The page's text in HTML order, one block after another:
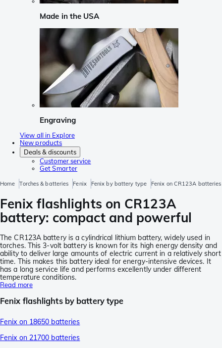
Made in the USA
Engraving
View all in Explore
New products
Deals & discounts
Customer service
Get Smarter
Home Torches & batteries Fenix Fenix by battery type Fenix on CR123A batteries
Fenix flashlights on CR123A
battery: compact and powerful
The CR123A battery is a cylindrical lithium battery, widely used in
torches. This 3-volt battery is known for its high energy density and
ability to deliver large amounts of electric current in a relatively short
time. This makes this battery ideal for energy-intensive devices. It
has a long service life and performs excellently under different
temperature conditions.
Read more
Fenix flashlights by battery type
Fenix on 18650 batteries
Fenix on 21700 batteries